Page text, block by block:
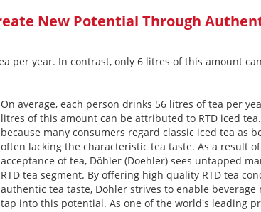
New Potential Through
per year. In contrast, only 6 litres of this amount
On average, each person drinks 56 litres of tea per
litres of this amount can be attributed to RTD iced
because many consumers regard classic iced tea as
often lacking the characteristic tea taste. As a result
acceptance of tea, Döhler (Doehler) sees untapped
RTD tea segment. By offering high quality RTD tea
authentic tea taste, Döhler strives to enable
tap into this potential. As one of the world's leading